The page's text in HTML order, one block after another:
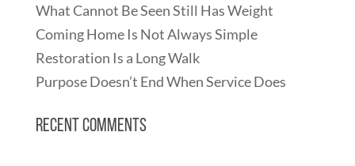
What Cannot Be Seen Still Has Weight
Coming Home Is Not Always Simple
Restoration Is a Long Walk
Purpose Doesn’t End When Service Does
Recent Comments